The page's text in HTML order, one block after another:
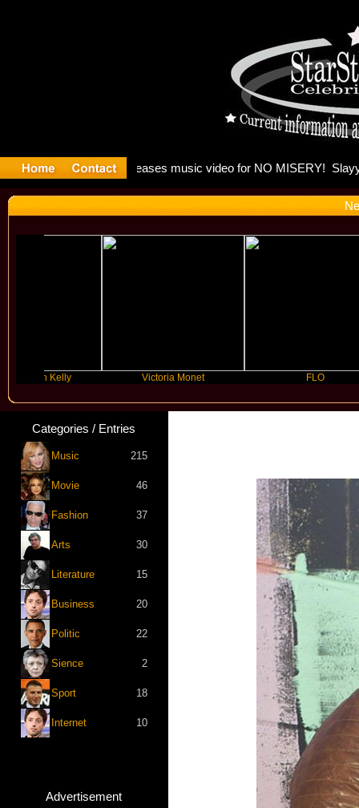
Victoria Monet
Categories / Entries
Music 215
Movie 46
Fashion 37
Arts 30
Literature 15
Business 20
Politic 22
Sience 2
Sport 18
Internet 10
Advertisement